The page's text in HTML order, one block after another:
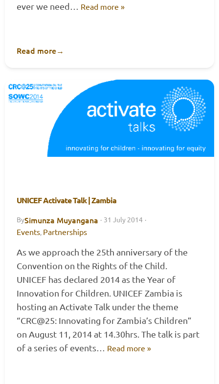
ever we need… Read more »
Read more→
UNICEF Activate Talk | Zambia
BySimunza Muyangana · 31 July 2014 ·
Events, Partnerships
As we approach the 25th anniversary of the
Convention on the Rights of the Child.
UNICEF has declared 2014 as the Year of
Innovation for Children. UNICEF Zambia is
hosting an Activate Talk under the theme
“CRC@25: Innovating for Zambia’s Children”
on August 11, 2014 at 14.30hrs. The talk is part
of a series of events… Read more »